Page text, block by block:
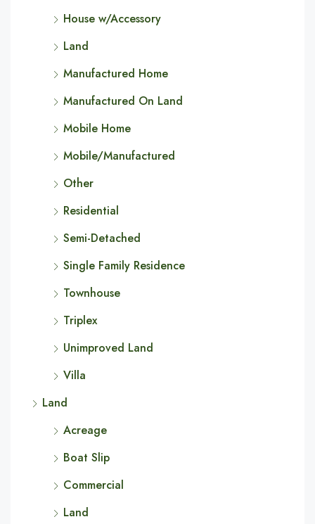
House w/Accessory
Land
Manufactured Home
Manufactured On Land
Mobile Home
Mobile/Manufactured
Other
Residential
Semi-Detached
Single Family Residence
Townhouse
Triplex
Unimproved Land
Villa
Land
Acreage
Boat Slip
Commercial
Land